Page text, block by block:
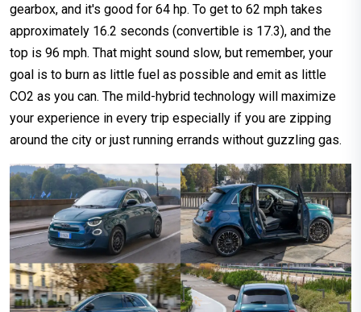
gearbox, and it's good for 64 hp. To get to 62 mph takes
approximately 16.2 seconds (convertible is 17.3), and the
top is 96 mph. That might sound slow, but remember, your
goal is to burn as little fuel as possible and emit as little
CO2 as you can. The mild-hybrid technology will maximize
your experience in every trip especially if you are zipping
around the city or just running errands without guzzling gas.